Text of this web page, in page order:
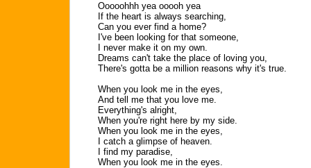
Ooooohhh yea ooooh yea
If the heart is always searching,
Can you ever find a home?
I've been looking for that someone,
I never make it on my own.
Dreams can't take the place of loving you,
There's gotta be a million reasons why it's true.
When you look me in the eyes,
And tell me that you love me.
Everything's alright,
When you're right here by my side.
When you look me in the eyes,
I catch a glimpse of heaven.
I find my paradise,
When you look me in the eyes.